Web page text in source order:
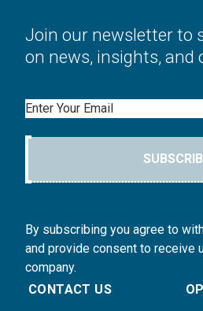
Join our newsletter to
on news, insights, and
Email
By subscribing you agree to
and provide consent to receive
company.
CONTACT US